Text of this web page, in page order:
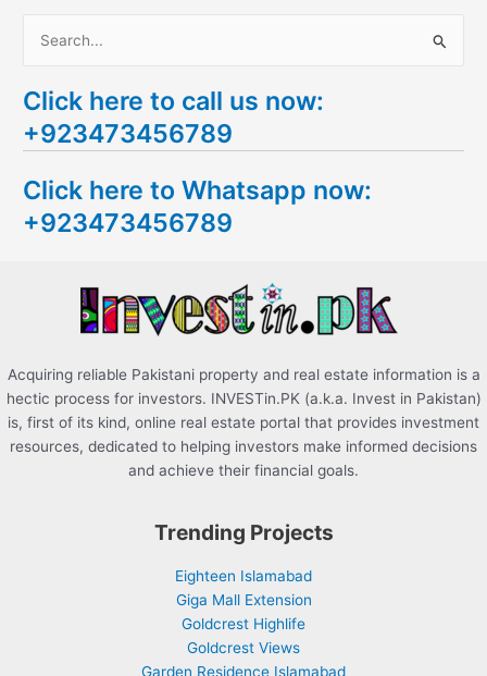
a
r
h
f
Click here to call us now:
+923473456789
Click here to Whatsapp now:
+923473456789
Acquiring reliable Pakistani property and real estate information is a
hectic process for investors. INVESTin.PK (a.k.a. Invest in Pakistan)
is, first of its kind, online real estate portal that provides investment
resources, dedicated to helping investors make informed decisions
and achieve their financial goals.
Trending Projects
Eighteen Islamabad
Giga Mall Extension
Goldcrest Highlife
Goldcrest Views
Garden Residence Islamabad